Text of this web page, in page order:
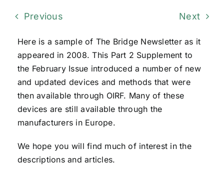
Previous Next
Here is a sample of The Bridge Newsletter as it
appeared in 2008. This Part 2 Supplement to
the February Issue introduced a number of new
and updated devices and methods that were
then available through OIRF. Many of these
devices are still available through the
manufacturers in Europe.
We hope you will find much of interest in the
descriptions and articles.